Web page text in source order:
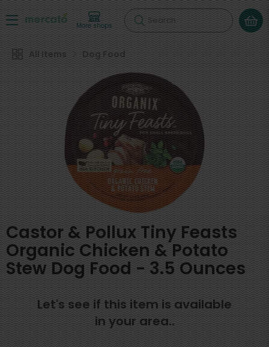
More shops Search
All Items Dog Food
Castor & Pollux Tiny Feasts
Organic Chicken & Potato
Stew Dog Food - 3.5 Ounces
Let's see if this item is available
in your area..